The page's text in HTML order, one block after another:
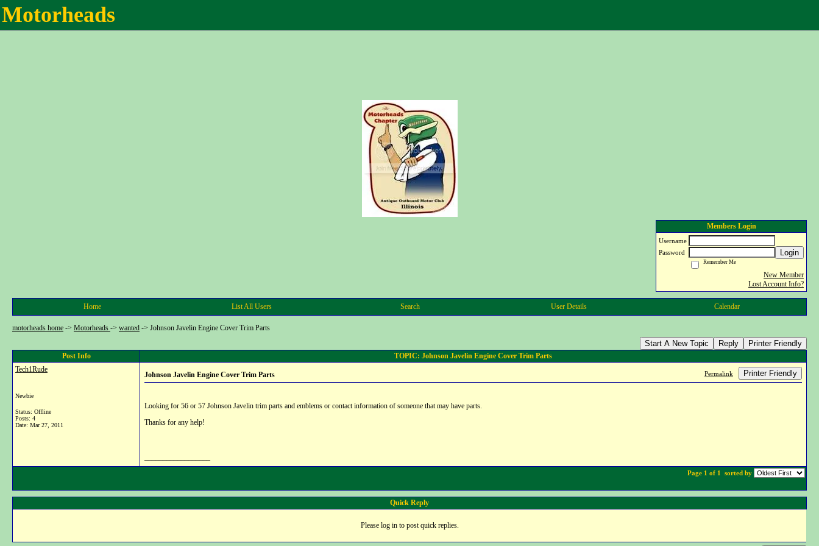
Motorheads
Members Login
Username
Password
Login
Remember Me
New Member
Lost Account Info?
Home List All Users Search User Details Calendar
motorheads home -> Motorheads -> wanted -> Johnson Javelin Engine Cover Trim Parts
Start A New Topic Reply Printer Friendly
Post Info
TOPIC: Johnson Javelin Engine Cover Trim Parts
Tech1Rude
Newbie
Status: Offline
Posts: 4
Date: Mar 27, 2011
Johnson Javelin Engine Cover Trim Parts Permalink Printer Friendly
Looking for 56 or 57 Johnson Javelin trim parts and emblems or contact information of someone that may have parts.
Thanks for any help!
Page 1 of 1 sorted by
Quick Reply
Please log in to post quick replies.